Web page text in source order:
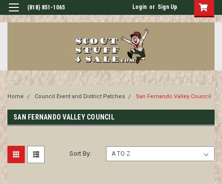
(818) 851-1065 Login or Sign Up
Home Council Event and District Patches San Fernando Valley Council
SAN FERNANDO VALLEY COUNCIL
Sort By: